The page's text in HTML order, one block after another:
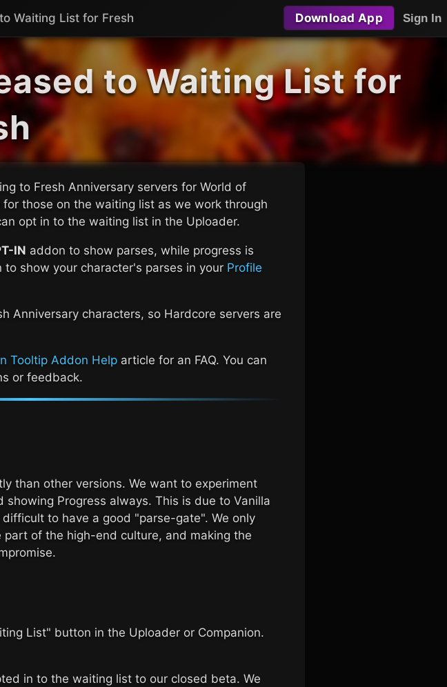
Waiting List for Fresh Download App Sign In
to Waiting List for
to Fresh Anniversary servers for World of
those on the waiting list as we work through
opt in to the waiting list in the Uploader.
IN addon to show parses, while progress is
show your character's parses in your Profile
Anniversary characters, so Hardcore servers are
Tooltip Addon Help article for an FAQ. You can
or feedback.
than other versions. We want to experiment
Progress always. This is due to Vanilla
to have a good "parse-gate". We only
of the high-end culture, and making the
List" button in the Uploader or Companion.
in to the waiting list to our closed beta. We